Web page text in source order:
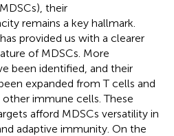
their
remains a key hallmark.
provided us with a clearer
of MDSCs. More
been identified, and their
expanded from T cells and
immune cells. These
afford MDSCs versatility in
adaptive immunity. On the